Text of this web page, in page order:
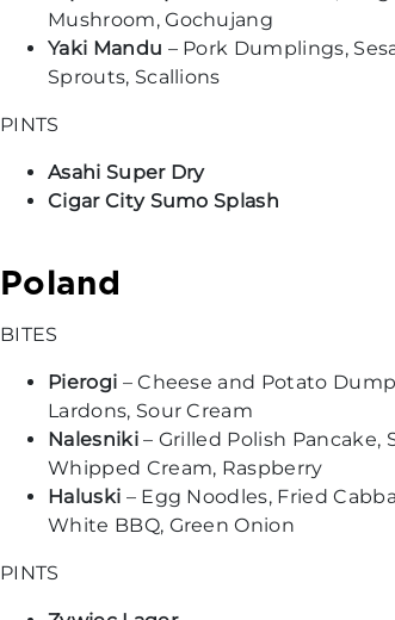
Mushroom, Gochujang
Yaki Mandu – Pork Dumplings,
Sprouts, Scallions
PINTS
Asahi Super Dry
Cigar City Sumo Splash
Poland
BITES
Pierogi – Cheese and Potato
Lardons, Sour Cream
Nalesniki– Grilled Polish Pancake,
Whipped Cream, Raspberry
Haluski – Egg Noodles, Fried
White BBQ, Green Onion
PINTS